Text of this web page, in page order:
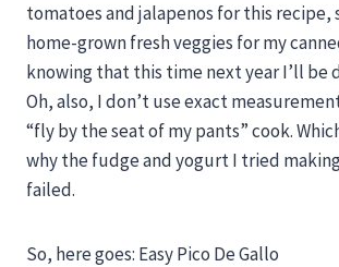
tomatoes and jalapenos for this
home-grown fresh veggies for my
knowing that this time next year I’ll be
Oh, also, I don’t use exact
“fly by the seat of my pants” cook.
why the fudge and yogurt I tried
failed.
So, here goes: Easy Pico De Gallo